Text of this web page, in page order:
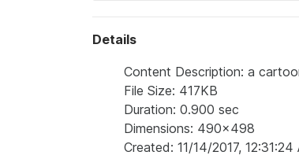
Details
Content Description: a
File Size: 417KB
Duration: 0.900 sec
Dimensions: 490x498
Created: 11/14/2017, 12:31:24